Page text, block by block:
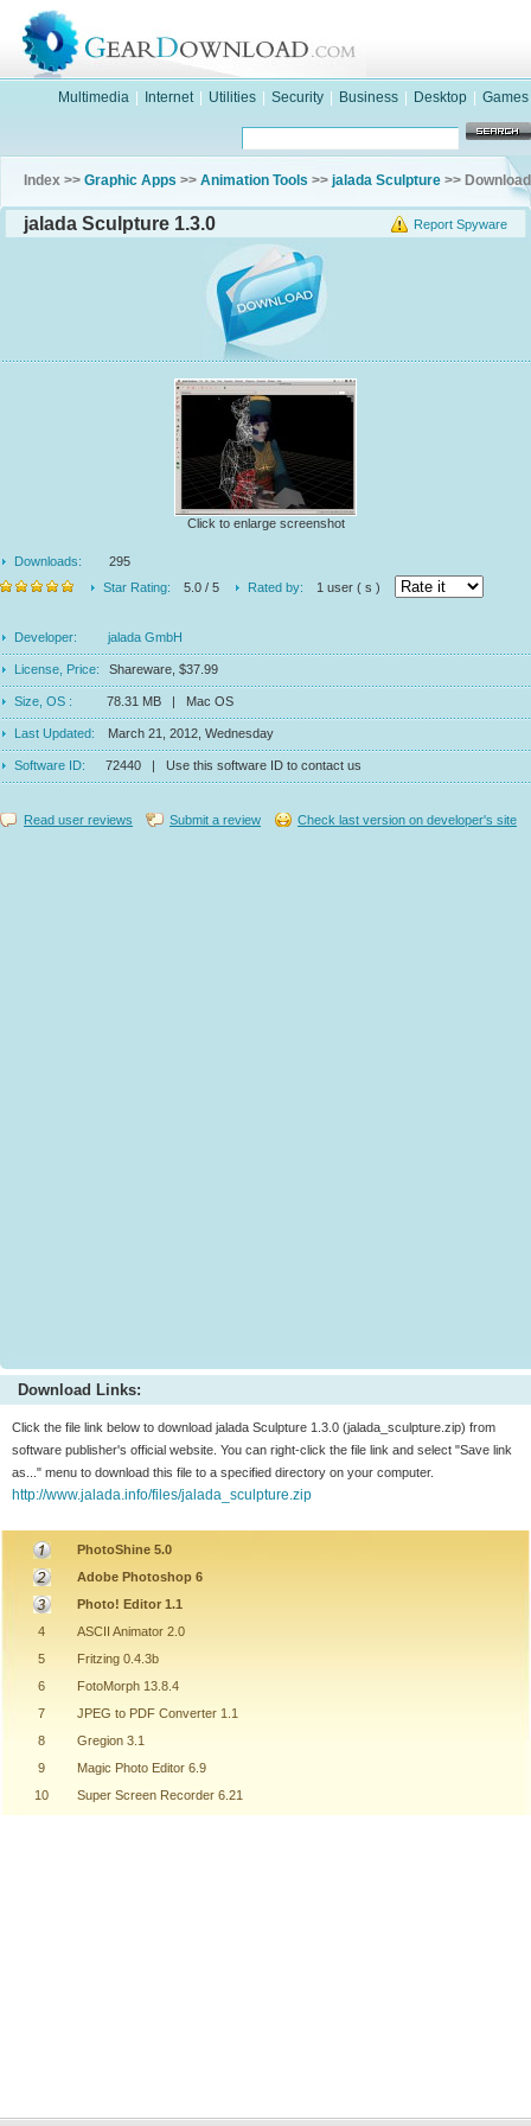
Multimedia Internet Utilities Security Business Desktop Games
Index >> Graphic Apps >> Animation Tools >> jalada Sculpture >> Download
Report Spyware
jalada Sculpture 1.3.0
Click to enlarge screenshot
Downloads:
295
Star Rating:
5.0 / 5 Rated by: 1 user ( s )
Developer: jalada GmbH
License, Price: Shareware, $37.99
Size, OS : 78.31 MB | Mac OS
Last Updated: March 21, 2012, Wednesday
Software ID: 72440 | Use this software ID to contact us
Read user reviews Submit a review Check last version on developer's site
Download Links:
Click the file link below to download jalada Sculpture 1.3.0 (jalada_sculpture.zip) from
software publisher's official website. You can right-click the file link and select "Save link
as..." menu to download this file to a specified directory on your computer.
http://www.jalada.info/files/jalada_sculpture.zip
PhotoShine 5.0
Adobe Photoshop 6
Photo! Editor 1.1
4
ASCII Animator 2.0
5
Fritzing 0.4.3b
6
FotoMorph 13.8.4
7
JPEG to PDF Converter 1.1
8
Gregion 3.1
9
Magic Photo Editor 6.9
10
Super Screen Recorder 6.21